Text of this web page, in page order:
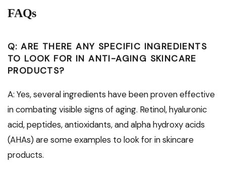
FAQs
Q: ARE THERE ANY SPECIFIC INGREDIENTS
TO LOOK FOR IN ANTI-AGING SKINCARE
PRODUCTS?
A: Yes, several ingredients have been proven effective
in combating visible signs of aging. Retinol, hyaluronic
acid, peptides, antioxidants, and alpha hydroxy acids
(AHAs) are some examples to look for in skincare
products.